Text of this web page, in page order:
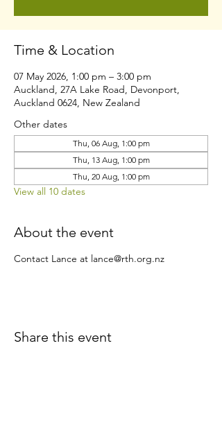
Time & Location
07 May 2026, 1:00 pm – 3:00 pm
Auckland, 27A Lake Road, Devonport,
Auckland 0624, New Zealand
Other dates
Thu, 06 Aug, 1:00 pm
Thu, 13 Aug, 1:00 pm
Thu, 20 Aug, 1:00 pm
View all 10 dates
About the event
Contact Lance at lance@rth.org.nz
Share this event